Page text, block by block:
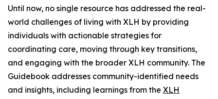
Until now, no single resource has addressed the real-
world challenges of living with XLH by providing
individuals with actionable strategies for
coordinating care, moving through key transitions,
and engaging with the broader XLH community. The
Guidebook addresses community-identified needs
and insights, including learnings from the XLH